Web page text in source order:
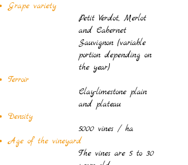
Grape variety
Petit Verdot, Merlot
and Cabernet
Sauvignon (variable
portion depending on
the year)
Terroir
Clay-limestone plain
and plateau
Density
5000 vines / ha
Age of the vineyard
The vines are 5 to 30